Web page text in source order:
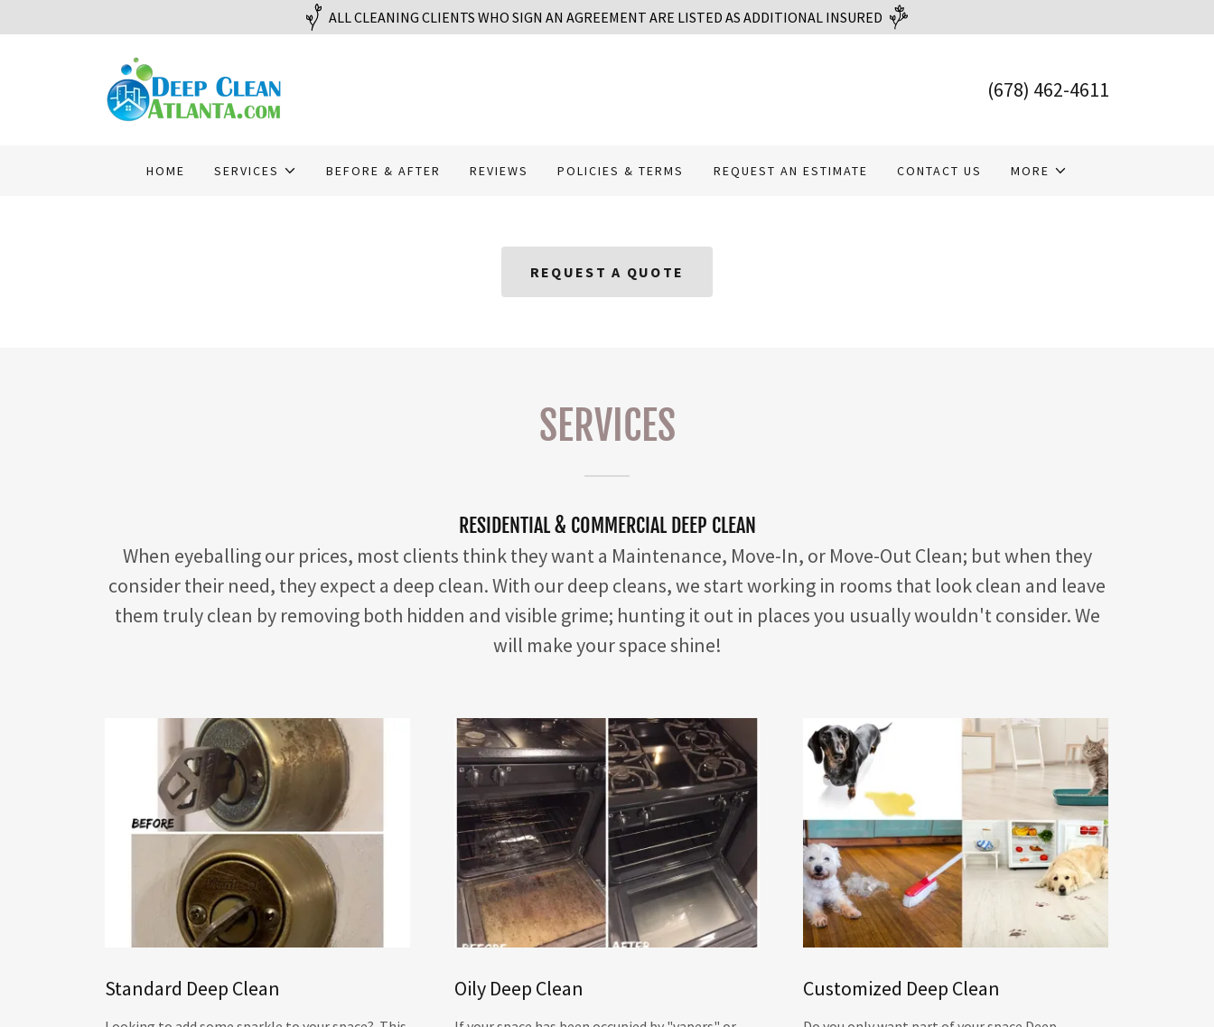
ALL CLEANING CLIENTS WHO SIGN AN AGREEMENT ARE LISTED AS ADDITIONAL INSURED
(678) 462-4611
HOME SERVICES BEFORE & AFTER REVIEWS POLICIES & TERMS REQUEST AN ESTIMATE CONTACT US MORE
REQUEST A QUOTE
SERVICES
RESIDENTIAL & COMMERCIAL DEEP CLEAN
When eyeballing our prices, most clients think they want a Maintenance, Move-In, or Move-Out Clean; but when they
consider their need, they expect a deep clean. With our deep cleans, we start working in rooms that look clean and leave
them truly clean by removing both hidden and visible grime; hunting it out in places you usually wouldn't consider. We
will make your space shine!
Standard Deep Clean Oily Deep Clean Customized Deep Clean